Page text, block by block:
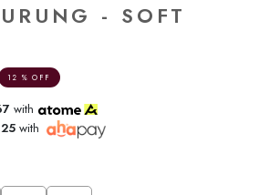
- SOFT
12 % OFF
with
with